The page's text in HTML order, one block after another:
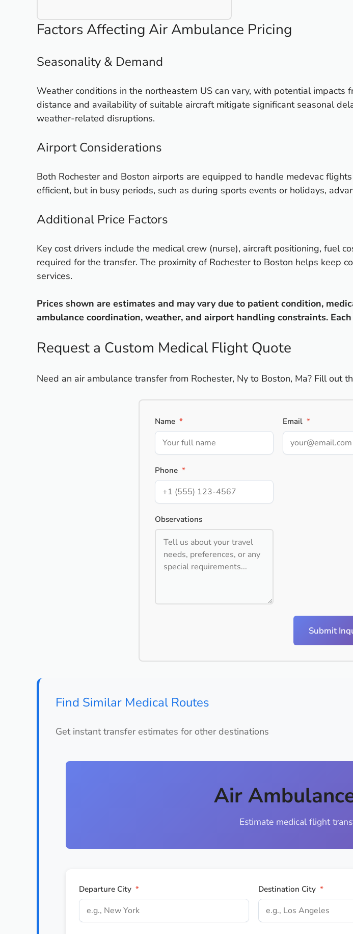
Factors Affecting Air Ambulance Pricing
Seasonality & Demand
Weather conditions in the northeastern US can vary, with potential
distance and availability of suitable aircraft mitigate significant seasonal
weather-related disruptions.
Airport Considerations
Both Rochester and Boston airports are equipped to handle medevac
efficient, but in busy periods, such as during sports events or holidays,
Additional Price Factors
Key cost drivers include the medical crew (nurse), aircraft positioning, fuel
required for the transfer. The proximity of Rochester to Boston helps keep
services.
Prices shown are estimates and may vary due to patient condition,
ambulance coordination, weather, and airport handling constraints.
Request a Custom Medical Flight Quote
Need an air ambulance transfer from Rochester, Ny to Boston, Ma? Fill out
Name * Email *
Phone *
Observations
Submit
Find Similar Medical Routes
Get instant transfer estimates for other destinations
Air
Estimate medical flight
Departure City * Destination City *